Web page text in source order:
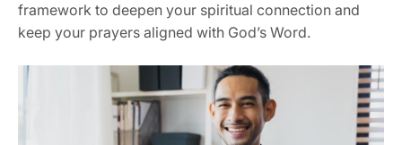
framework to deepen your spiritual connection and
keep your prayers aligned with God’s Word.